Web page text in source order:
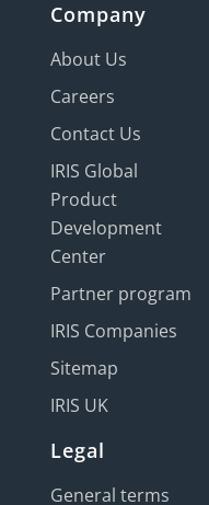
Company
About Us
Careers
Contact Us
IRIS Global
Product
Development
Center
Partner program
IRIS Companies
Sitemap
IRIS UK
Legal
General terms